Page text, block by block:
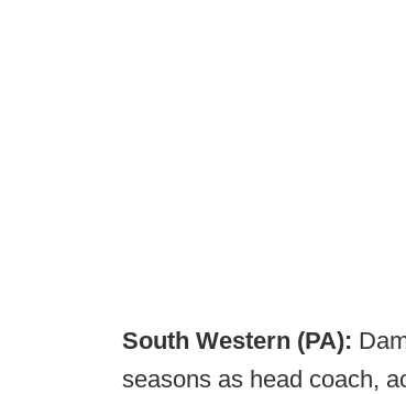
South Western (PA):
seasons as head coach,